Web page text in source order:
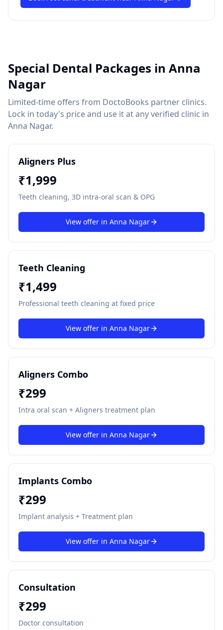
Special Dental Packages in Anna
Nagar
Limited-time offers from DoctoBooks partner clinics.
Lock in today's price and use it at any verified clinic in
Anna Nagar.
Aligners Plus
₹1,999
Teeth cleaning, 3D intra-oral scan & OPG
View offer in Anna Nagar
Teeth Cleaning
₹1,499
Professional teeth cleaning at fixed price
View offer in Anna Nagar
Aligners Combo
₹299
Intra oral scan + Aligners treatment plan
View offer in Anna Nagar
Implants Combo
₹299
Implant analysis + Treatment plan
View offer in Anna Nagar
Consultation
₹299
Doctor consultation